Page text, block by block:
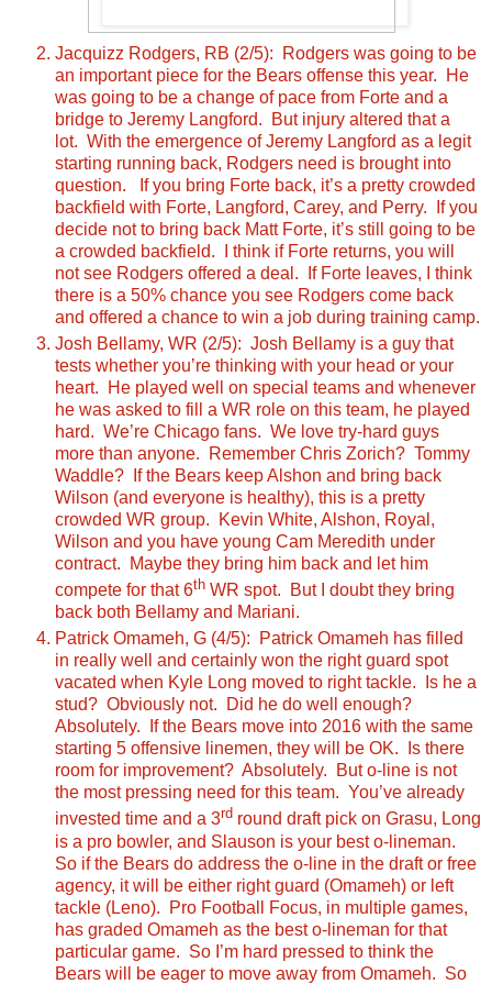
Jacquizz Rodgers, RB (2/5): Rodgers was going to be
an important piece for the Bears offense this year. He
was going to be a change of pace from Forte and a
bridge to Jeremy Langford. But injury altered that a
lot. With the emergence of Jeremy Langford as a legit
starting running back, Rodgers need is brought into
question. If you bring Forte back, it’s a pretty crowded
backfield with Forte, Langford, Carey, and Perry. If you
decide not to bring back Matt Forte, it’s still going to be
a crowded backfield. I think if Forte returns, you will
not see Rodgers offered a deal. If Forte leaves, I think
there is a 50% chance you see Rodgers come back
and offered a chance to win a job during training camp.
Josh Bellamy, WR (2/5): Josh Bellamy is a guy that
tests whether you’re thinking with your head or your
heart. He played well on special teams and whenever
he was asked to fill a WR role on this team, he played
hard. We’re Chicago fans. We love try-hard guys
more than anyone. Remember Chris Zorich? Tommy
Waddle? If the Bears keep Alshon and bring back
Wilson (and everyone is healthy), this is a pretty
crowded WR group. Kevin White, Alshon, Royal,
Wilson and you have young Cam Meredith under
contract. Maybe they bring him back and let him
compete for that 6th WR spot. But I doubt they bring
back both Bellamy and Mariani.
Patrick Omameh, G (4/5): Patrick Omameh has filled
in really well and certainly won the right guard spot
vacated when Kyle Long moved to right tackle. Is he a
stud? Obviously not. Did he do well enough?
Absolutely. If the Bears move into 2016 with the same
starting 5 offensive linemen, they will be OK. Is there
room for improvement? Absolutely. But o-line is not
the most pressing need for this team. You’ve already
invested time and a 3rd round draft pick on Grasu, Long
is a pro bowler, and Slauson is your best o-lineman.
So if the Bears do address the o-line in the draft or free
agency, it will be either right guard (Omameh) or left
tackle (Leno). Pro Football Focus, in multiple games,
has graded Omameh as the best o-lineman for that
particular game. So I’m hard pressed to think the
Bears will be eager to move away from Omameh. So